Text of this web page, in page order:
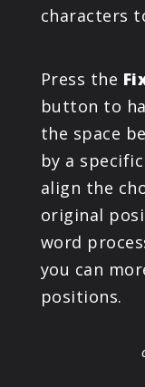
characters
Press the
button to
the space
by a
align the
original
word
you can
positions.